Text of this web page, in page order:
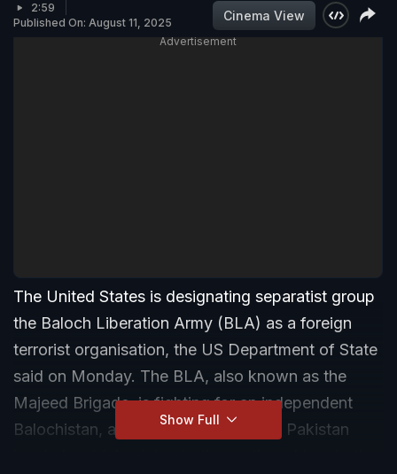
2:59
Published On: August 11, 2025
Cinema View
Advertisement
The United States is designating separatist group
the Baloch Liberation Army (BLA) as a foreign
terrorist organisation, the US Department of State
said on Monday. The BLA, also known as the
Majeed Brigade, is fighting for an independent
Balochistan, a southwest province in Pakistan
Show Full